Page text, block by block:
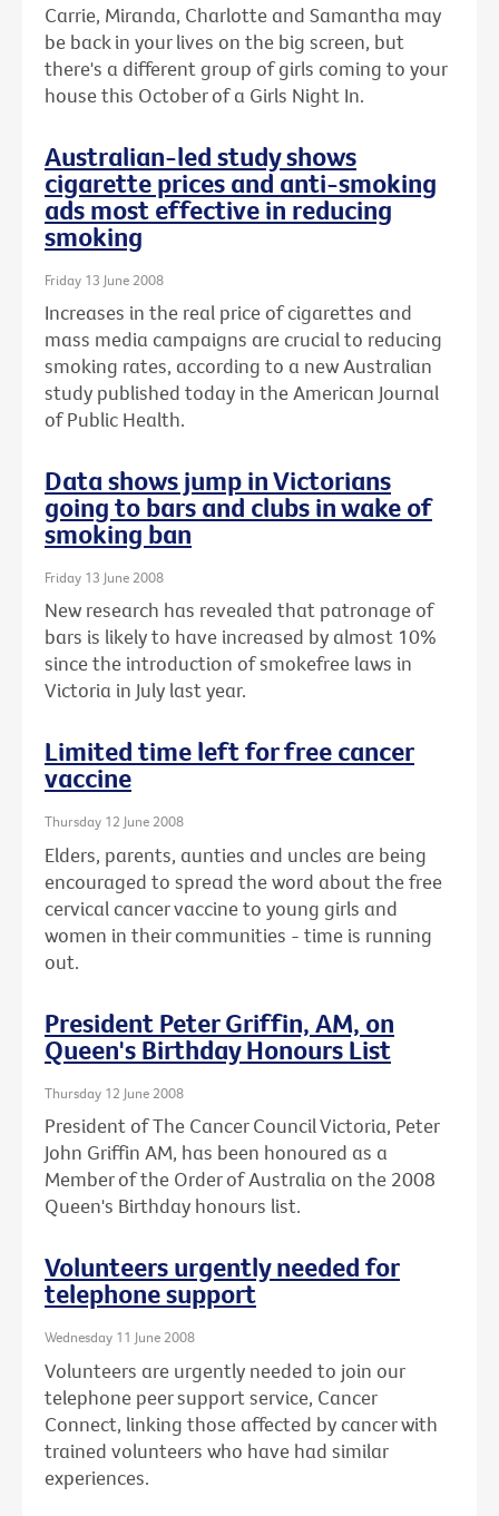
Carrie, Miranda, Charlotte and Samantha may
be back in your lives on the big screen, but
there's a different group of girls coming to your
house this October of a Girls Night In.
Australian-led study shows
cigarette prices and anti-smoking
ads most effective in reducing
smoking
Friday 13 June 2008
Increases in the real price of cigarettes and
mass media campaigns are crucial to reducing
smoking rates, according to a new Australian
study published today in the American Journal
of Public Health.
Data shows jump in Victorians
going to bars and clubs in wake of
smoking ban
Friday 13 June 2008
New research has revealed that patronage of
bars is likely to have increased by almost 10%
since the introduction of smokefree laws in
Victoria in July last year.
Limited time left for free cancer
vaccine
Thursday 12 June 2008
Elders, parents, aunties and uncles are being
encouraged to spread the word about the free
cervical cancer vaccine to young girls and
women in their communities - time is running
out.
President Peter Griffin, AM, on
Queen's Birthday Honours List
Thursday 12 June 2008
President of The Cancer Council Victoria, Peter
John Griffin AM, has been honoured as a
Member of the Order of Australia on the 2008
Queen's Birthday honours list.
Volunteers urgently needed for
telephone support
Wednesday 11 June 2008
Volunteers are urgently needed to join our
telephone peer support service, Cancer
Connect, linking those affected by cancer with
trained volunteers who have had similar
experiences.